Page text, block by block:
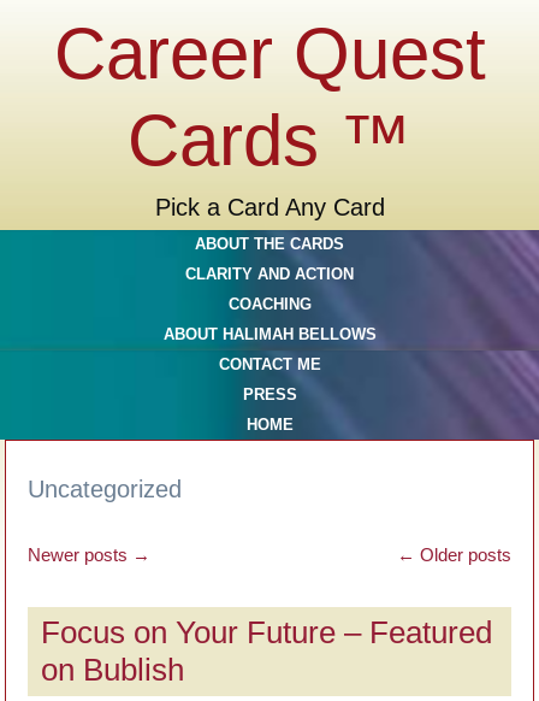
Career Quest
Cards ™
Pick a Card Any Card
ABOUT THE CARDS
CLARITY AND ACTION
COACHING
ABOUT HALIMAH BELLOWS
CONTACT ME
PRESS
HOME
Uncategorized
Newer posts → ← Older posts
Focus on Your Future – Featured
on Bublish